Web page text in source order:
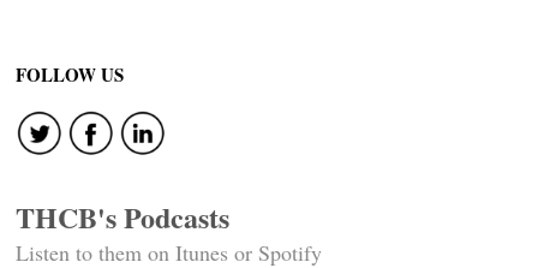
FOLLOW US
THCB's Podcasts
Listen to them on Itunes or Spotify